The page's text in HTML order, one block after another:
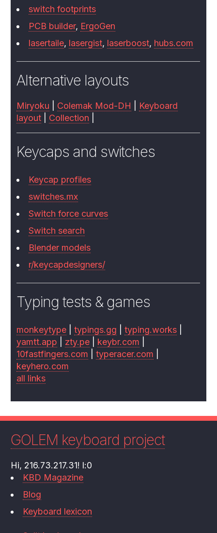
switch footprints
PCB builder, ErgoGen
lasertaile, lasergist, laserboost, hubs.com
Alternative layouts
Miryoku Colemak Mod-DH
Keyboard
layout
Collection
Keycaps and switches
Keycap profiles
switches.mx
Switch force curves
Switch search
Blender models
r/keycapdesigners/
Typing tests & games
monkeytype |typings.gg |typing.works
yamtt.app
zty.pe keybr.com
10fastfingers.com |typeracer.com
keyhero.com
all links
GOLEM keyboard project
Hi, 216.73.217.31! l:0
KBD Magazine
Blog
Keyboard lexicon